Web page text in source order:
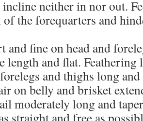
incline neither in nor out.
the forequarters and
and fine on head and
length and flat.
and thighs long
on belly and brisket
moderately long and
straight and free as